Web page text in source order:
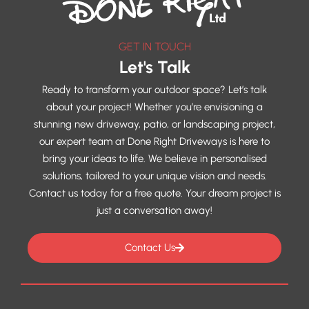
GET IN TOUCH
Let's Talk
Ready to transform your outdoor space? Let’s talk
about your project! Whether you’re envisioning a
stunning new driveway, patio, or landscaping project,
our expert team at Done Right Driveways is here to
bring your ideas to life. We believe in personalised
solutions, tailored to your unique vision and needs.
Contact us today for a free quote. Your dream project is
just a conversation away!
Contact Us